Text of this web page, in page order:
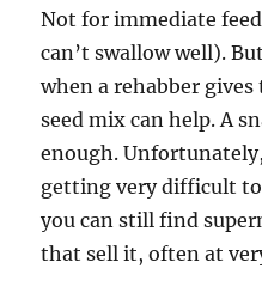
Not for immediate
can’t swallow well).
when a rehabber
seed mix can help. A
enough.
getting very difficult
you can still find
that sell it, often at